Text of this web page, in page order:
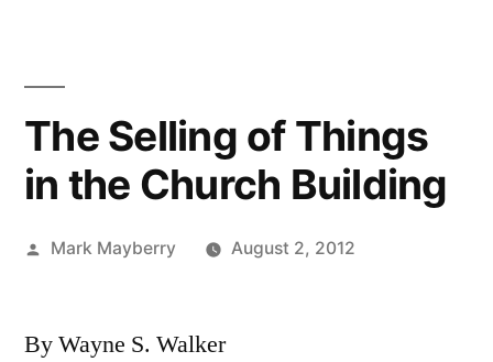
The Selling of Things
in the Church Building
Posted
Mark Mayberry August 2, 2012
By Wayne S. Walker